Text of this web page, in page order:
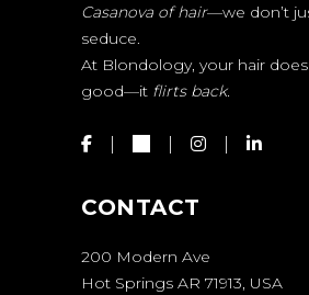
Casanova of hair—we don’t
seduce.
At Blondology, your hair
good—it flirts back.
CONTACT
200 Modern Ave
Hot Springs AR 71913, USA